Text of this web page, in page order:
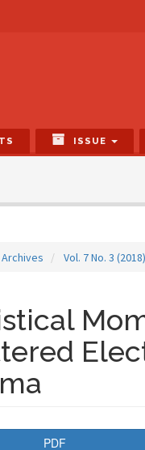
ISSUE
Archives Vol. 7 No. 3 (2018)
PDF